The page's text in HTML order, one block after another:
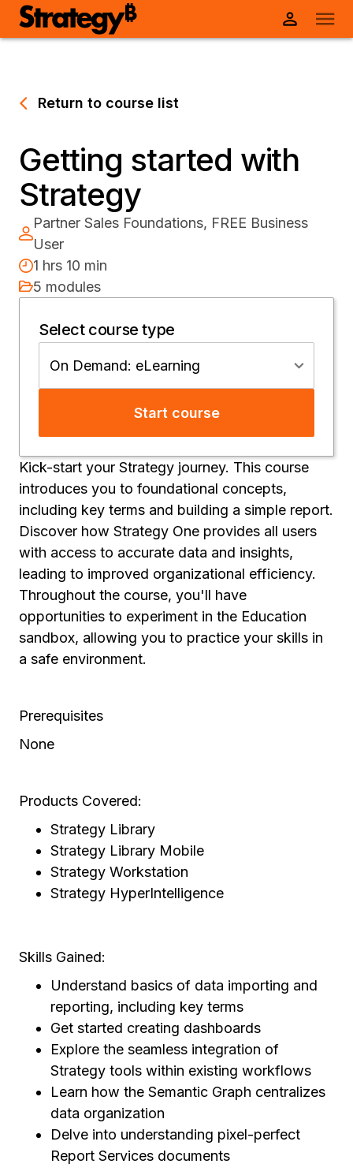
Return to course list
Getting started with
Strategy
Partner Sales Foundations, FREE Business
User
1 hrs 10 min
5 modules
Select course type
On Demand: eLearning
Start course
Kick-start your Strategy journey. This course
introduces you to foundational concepts,
including key terms and building a simple report.
Discover how Strategy One provides all users
with access to accurate data and insights,
leading to improved organizational efficiency.
Throughout the course, you'll have
opportunities to experiment in the Education
sandbox, allowing you to practice your skills in
a safe environment.
Prerequisites
None
Products Covered:
Strategy Library
Strategy Library Mobile
Strategy Workstation
Strategy HyperIntelligence
Skills Gained:
Understand basics of data importing and
reporting, including key terms
Get started creating dashboards
Explore the seamless integration of
Strategy tools within existing workflows
Learn how the Semantic Graph centralizes
data organization
Delve into understanding pixel-perfect
Report Services documents